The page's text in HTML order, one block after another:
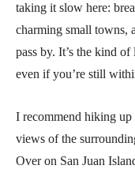
taking it slow here:
charming small towns,
pass by. It’s the kind
even if you’re still
I recommend hiking up
views of the
Over on San Juan